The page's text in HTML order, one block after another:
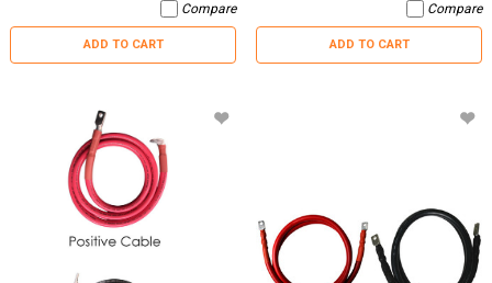
Compare
ADD TO CART
Compare
ADD TO CART